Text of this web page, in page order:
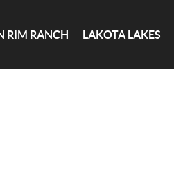
RIM RANCH LAKOTA LAKES